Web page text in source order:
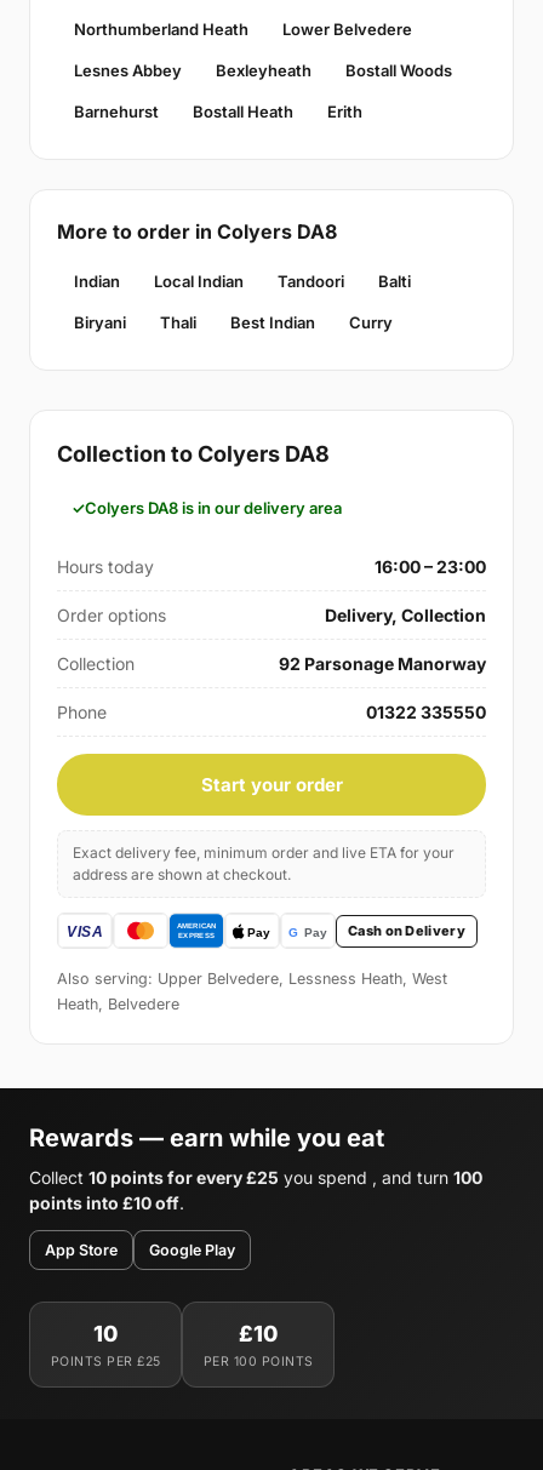
Northumberland Heath Lower Belvedere
Lesnes Abbey Bexleyheath Bostall Woods
Barnehurst Bostall Heath Erith
More to order in Colyers DA8
Indian Local Indian Tandoori Balti
Biryani Thali Best Indian Curry
Collection to Colyers DA8
Colyers DA8 is in our delivery area
Hours today 16:00 – 23:00
Order options Delivery, Collection
Collection 92 Parsonage Manorway
Phone 01322 335550
Start your order
Exact delivery fee, minimum order and live ETA for your
address are shown at checkout.
Cash on Delivery
Also serving: Upper Belvedere, Lessness Heath, West
Heath, Belvedere
Rewards — earn while you eat
Collect 10 points for every £25 you spend , and turn 100
points into £10 off.
App Store Google Play
10
POINTS PER £25
£10
PER 100 POINTS